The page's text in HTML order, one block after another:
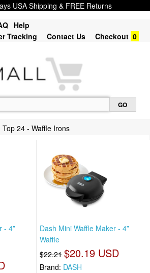
USA Shipping & FREE Returns
Help
Tracking
Contact Us Checkout 0
Top 24 - Waffle Irons
- 4”
Dash Mini Waffle Maker - 4”
Waffle
$22.21 $20.19 USD
Brand: DASH